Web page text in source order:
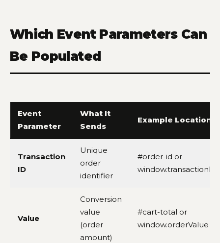
Which Event Parameters Can
Be Populated
Event
Parameter
What It
Sends
Example Location
Transaction
ID
Unique
order
identifier
#order-id or
window.transactionId
Value
Conversion
value
(order
amount)
#cart-total or
window.orderValue